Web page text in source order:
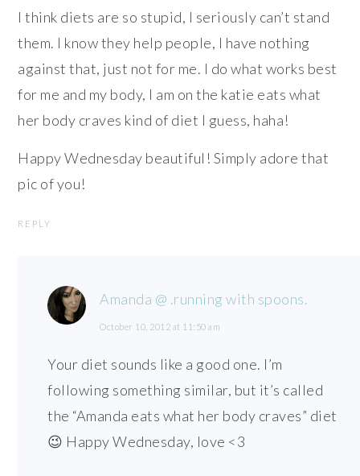
I think diets are so stupid, I seriously can’t stand
them. I know they help people, I have nothing
against that, just not for me. I do what works best
for me and my body, I am on the katie eats what
her body craves kind of diet I guess, haha!
Happy Wednesday beautiful! Simply adore that
pic of you!
REPLY
Amanda @ .running with spoons.
October 10, 2012 at 11:50 am
Your diet sounds like a good one. I’m
following something similar, but it’s called
the “Amanda eats what her body craves” diet
😉 Happy Wednesday, love <3